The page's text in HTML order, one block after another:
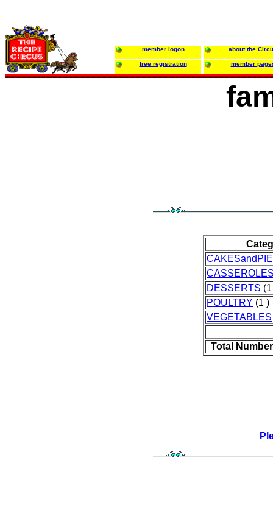
member logon about the
free registration member
DESSERTS
POULTRY (1 )
VEGETABLES
Total